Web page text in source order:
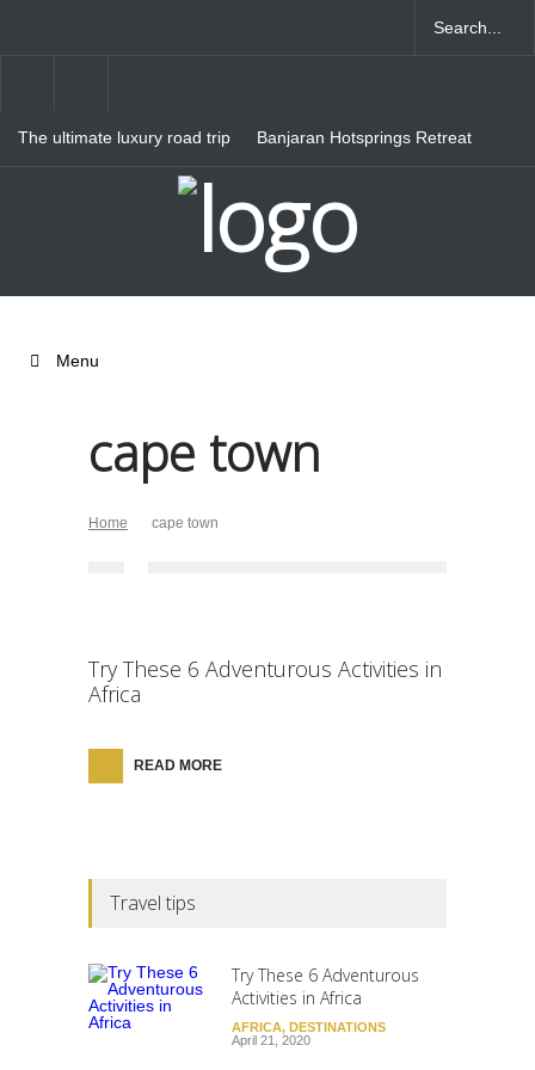
The ultimate luxury road trip
Banjaran Hotsprings Retreat
Menu
cape town
Home cape town
Try These 6 Adventurous Activities in
Africa
READ MORE
Travel tips
Try These 6 Adventurous
Activities in Africa
AFRICA, DESTINATIONS
April 21, 2020